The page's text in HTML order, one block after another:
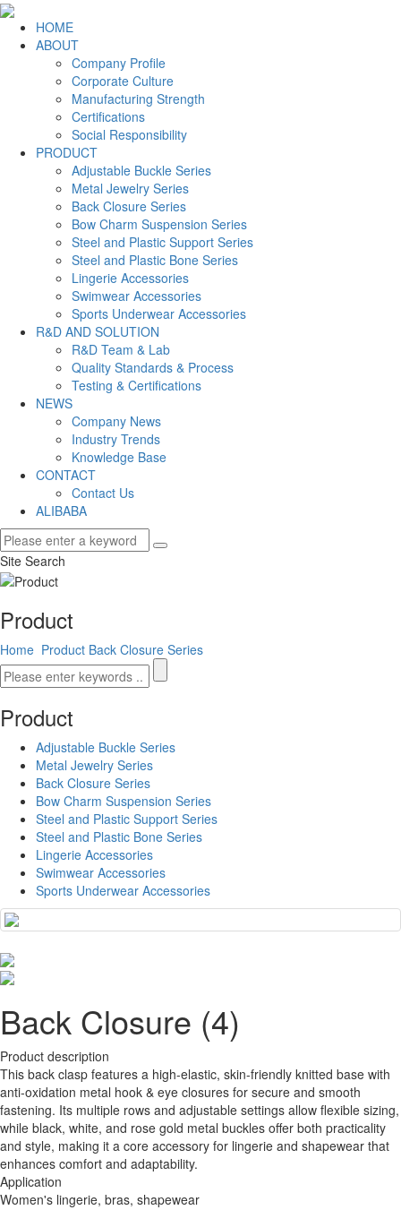
HOME
ABOUT
Company Profile
Corporate Culture
Manufacturing Strength
Certifications
Social Responsibility
PRODUCT
Adjustable Buckle Series
Metal Jewelry Series
Back Closure Series
Bow Charm Suspension Series
Steel and Plastic Support Series
Steel and Plastic Bone Series
Lingerie Accessories
Swimwear Accessories
Sports Underwear Accessories
R&D AND SOLUTION
R&D Team & Lab
Quality Standards & Process
Testing & Certifications
NEWS
Company News
Industry Trends
Knowledge Base
CONTACT
Contact Us
ALIBABA
Site Search
Product
Home Product Back Closure Series
Product
Adjustable Buckle Series
Metal Jewelry Series
Back Closure Series
Bow Charm Suspension Series
Steel and Plastic Support Series
Steel and Plastic Bone Series
Lingerie Accessories
Swimwear Accessories
Sports Underwear Accessories
Back Closure (4)
Product description
This back clasp features a high-elastic, skin-friendly knitted base with
anti-oxidation metal hook & eye closures for secure and smooth
fastening. Its multiple rows and adjustable settings allow flexible sizing,
while black, white, and rose gold metal buckles offer both practicality
and style, making it a core accessory for lingerie and shapewear that
enhances comfort and adaptability.
Application
Women's lingerie, bras, shapewear